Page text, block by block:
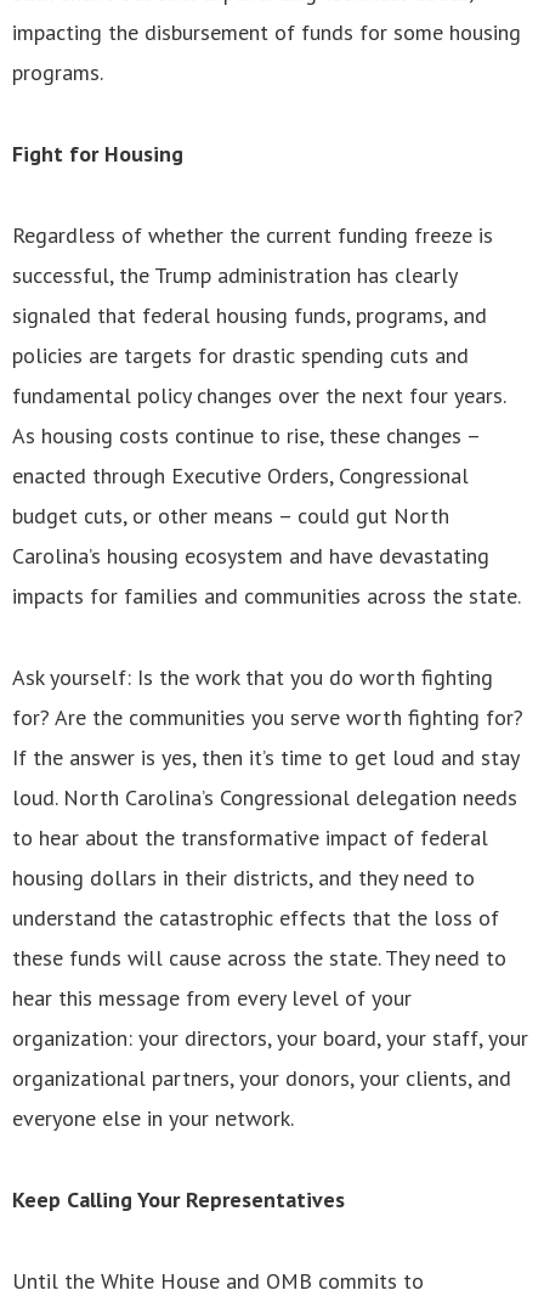
impacting the disbursement of funds for some housing
programs.
Fight for Housing
Regardless of whether the current funding freeze is
successful, the Trump administration has clearly
signaled that federal housing funds, programs, and
policies are targets for drastic spending cuts and
fundamental policy changes over the next four years.
As housing costs continue to rise, these changes –
enacted through Executive Orders, Congressional
budget cuts, or other means – could gut North
Carolina’s housing ecosystem and have devastating
impacts for families and communities across the state.
Ask yourself: Is the work that you do worth fighting
for? Are the communities you serve worth fighting for?
If the answer is yes, then it’s time to get loud and stay
loud. North Carolina’s Congressional delegation needs
to hear about the transformative impact of federal
housing dollars in their districts, and they need to
understand the catastrophic effects that the loss of
these funds will cause across the state. They need to
hear this message from every level of your
organization: your directors, your board, your staff, your
organizational partners, your donors, your clients, and
everyone else in your network.
Keep Calling Your Representatives
Until the White House and OMB commits to